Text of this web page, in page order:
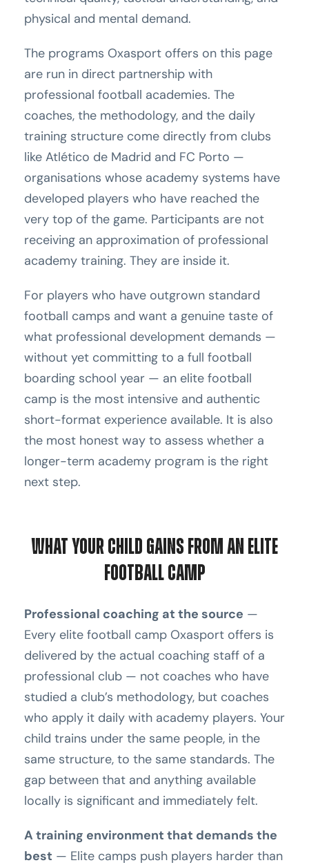
physical and mental demand.
The programs Oxasport offers on this page
are run in direct partnership with
professional football academies. The
coaches, the methodology, and the daily
training structure come directly from clubs
like Atlético de Madrid and FC Porto —
organisations whose academy systems have
developed players who have reached the
very top of the game. Participants are not
receiving an approximation of professional
academy training. They are inside it.
For players who have outgrown standard
football camps and want a genuine taste of
what professional development demands —
without yet committing to a full football
boarding school year — an elite football
camp is the most intensive and authentic
short-format experience available. It is also
the most honest way to assess whether a
longer-term academy program is the right
next step.
What Your Child Gains From an Elite
Football Camp
Professional coaching at the source —
Every elite football camp Oxasport offers is
delivered by the actual coaching staff of a
professional club — not coaches who have
studied a club’s methodology, but coaches
who apply it daily with academy players. Your
child trains under the same people, in the
same structure, to the same standards. The
gap between that and anything available
locally is significant and immediately felt.
A training environment that demands the
best — Elite camps push players harder than